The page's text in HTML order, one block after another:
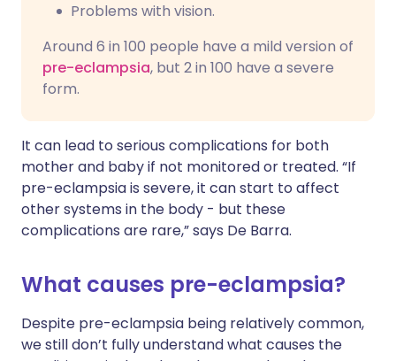
Problems with vision.
Around 6 in 100 people have a mild version of
pre-eclampsia, but 2 in 100 have a severe
form.
It can lead to serious complications for both
mother and baby if not monitored or treated. “If
pre-eclampsia is severe, it can start to affect
other systems in the body - but these
complications are rare,” says De Barra.
What causes pre-eclampsia?
Despite pre-eclampsia being relatively common,
we still don’t fully understand what causes the